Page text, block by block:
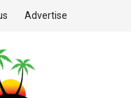
Advertise